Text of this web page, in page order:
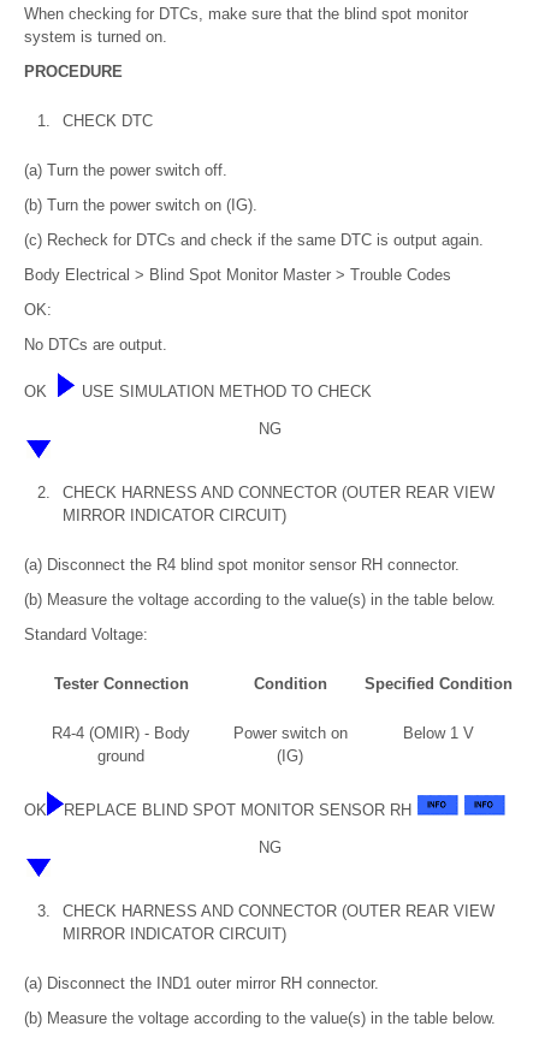
When checking for DTCs, make sure that the blind spot monitor
system is turned on.
PROCEDURE
1. CHECK DTC
(a) Turn the power switch off.
(b) Turn the power switch on (IG).
(c) Recheck for DTCs and check if the same DTC is output again.
Body Electrical > Blind Spot Monitor Master > Trouble Codes
OK:
No DTCs are output.
OK USE SIMULATION METHOD TO CHECK
NG
2.
CHECK HARNESS AND CONNECTOR (OUTER REAR VIEW
MIRROR INDICATOR CIRCUIT)
(a) Disconnect the R4 blind spot monitor sensor RH connector.
(b) Measure the voltage according to the value(s) in the table below.
Standard Voltage:
Tester Connection Condition Specified Condition
R4-4 (OMIR) - Body
ground
Power switch on
(IG)
Below 1 V
OK REPLACE BLIND SPOT MONITOR SENSOR RH
NG
3.
CHECK HARNESS AND CONNECTOR (OUTER REAR VIEW
MIRROR INDICATOR CIRCUIT)
(a) Disconnect the IND1 outer mirror RH connector.
(b) Measure the voltage according to the value(s) in the table below.